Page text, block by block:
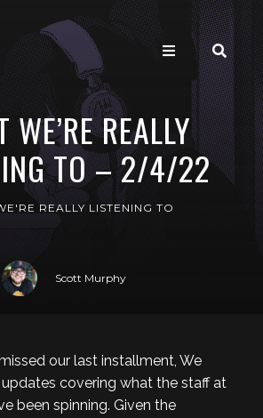
WE’RE REALLY
TO – 2/4/22
REALLY LISTENING TO
Scott Murphy
our last installment, We
covering what the staff at
been spinning. Given the